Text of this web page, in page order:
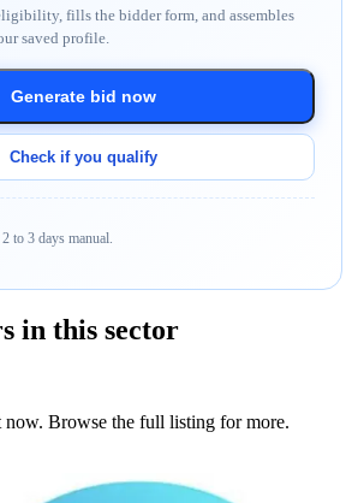
fills the bidder form, and assembles
saved profile.
Generate bid now
Check if you qualify
to 3 days manual.
in this sector
now. Browse the full listing for more.